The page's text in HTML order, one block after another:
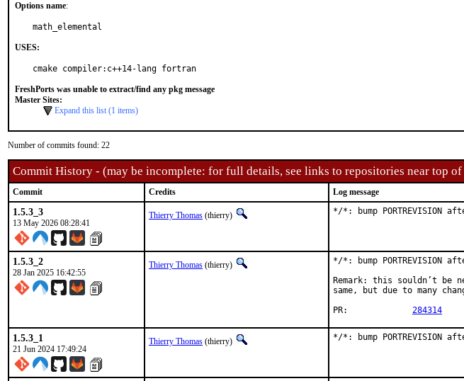
Options name:
math_elemental
USES:
cmake compiler:c++14-lang fortran
FreshPorts was unable to extract/find any pkg message
Master Sites:
Expand this list (1 items)
Number of commits found: 22
Commit History - (may be incomplete: for full details, see links to repositories near top of
Commit Credits Log message
1.5.3_3
13 May 2026 08:28:41
Thierry Thomas (thierry) */*: bump PORTREVISION
1.5.3_2
28 Jan 2025 16:42:55
Thierry Thomas (thierry)
*/*: bump PORTREVISION
Remark: this souldn’t be
same, but due to many
284314
1.5.3_1
21 Jun 2024 17:49:24
Thierry Thomas (thierry) */*: bump PORTREVISION